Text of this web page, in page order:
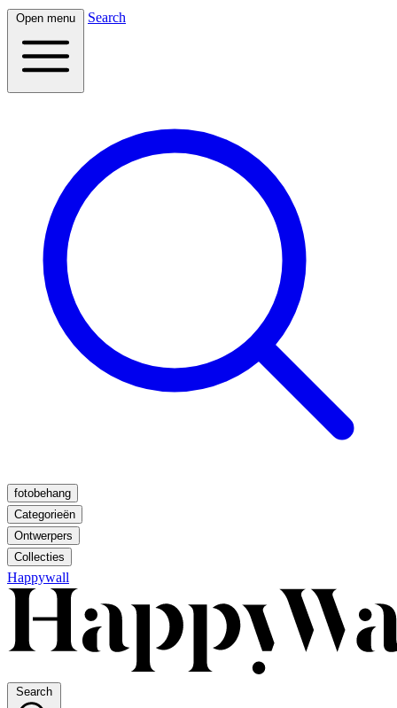
Open menu Search
fotobehang
Categorieën
Ontwerpers
Collecties
Happywall
Search